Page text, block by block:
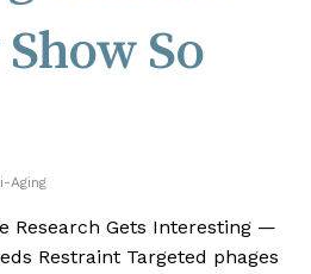
So
Aging
Research Gets Interesting —
Restraint Targeted phages